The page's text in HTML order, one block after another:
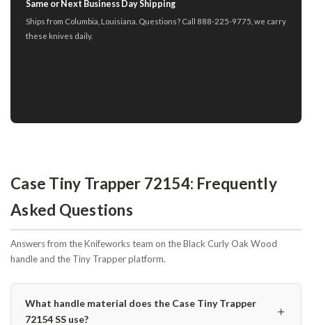
Same or Next Business Day Shipping
Ships from Columbia, Louisiana. Questions? Call 888-225-9775, we carry
these knives daily.
Case Tiny Trapper 72154: Frequently
Asked Questions
Answers from the Knifeworks team on the Black Curly Oak Wood
handle and the Tiny Trapper platform.
What handle material does the Case Tiny Trapper
72154 SS use?
＋